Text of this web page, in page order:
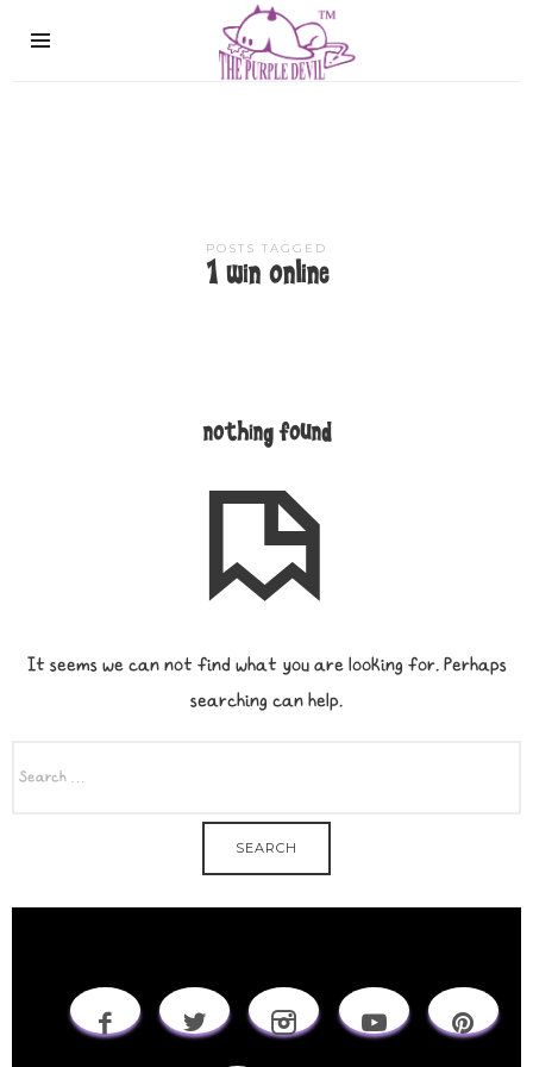
The
Purple
POSTS TAGGED
1 win online
nothing found
It seems we can not find what you are looking for. Perhaps
searching can help.
FOR: